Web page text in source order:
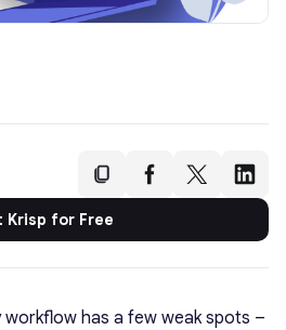
Krisp for Free
workflow has a few weak spots –